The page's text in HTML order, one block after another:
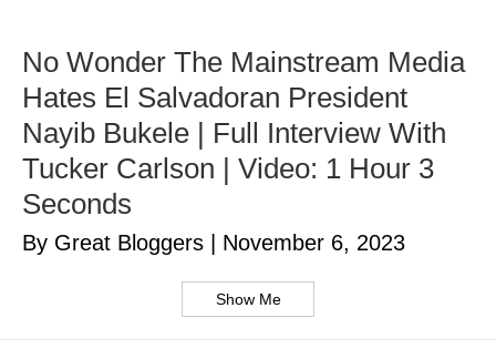
No Wonder The Mainstream Media
Hates El Salvadoran President
Nayib Bukele | Full Interview With
Tucker Carlson | Video: 1 Hour 3
Seconds
By Great Bloggers November 6, 2023
Show Me